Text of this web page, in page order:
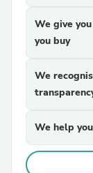
We give
you buy
We
We help